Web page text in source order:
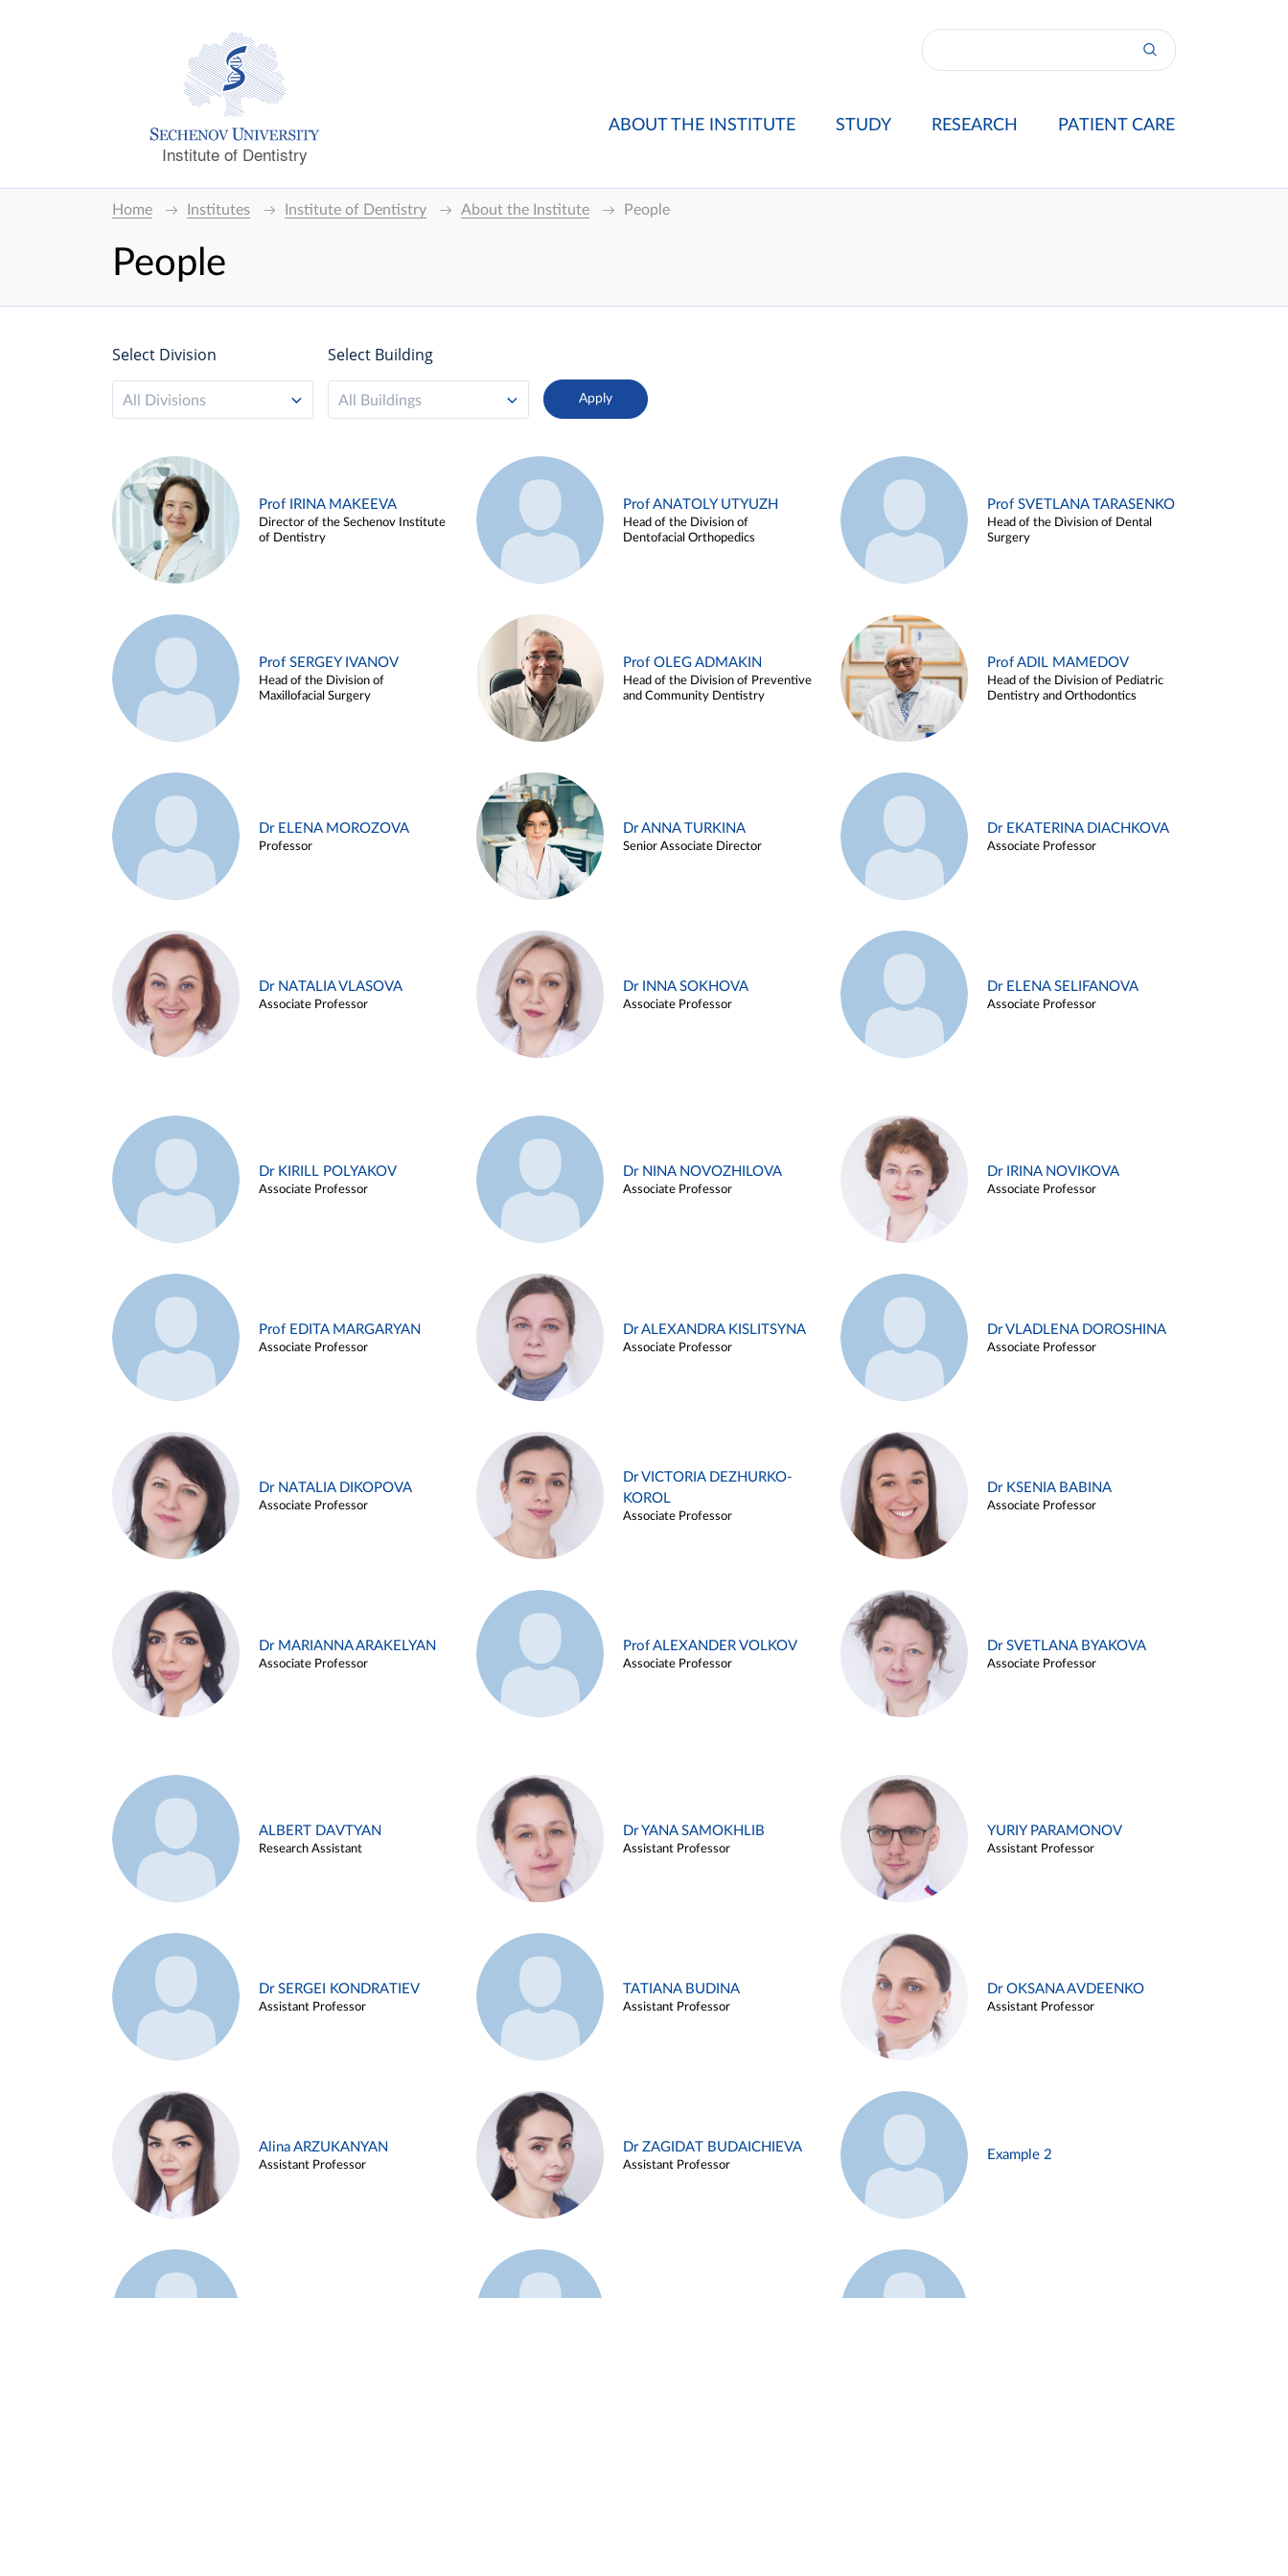
Institute of Dentistry
ABOUT THE INSTITUTE STUDY RESEARCH PATIENT CARE
Home Institutes Institute of Dentistry About the Institute People
People
Select Division
All Divisions
Select Building
All Buildings
Prof IRINA MAKEEVA
Director of the Sechenov Institute
of Dentistry
Prof ANATOLY UTYUZH
Head of the Division of
Dentofacial Orthopedics
Prof SVETLANA TARASENKO
Head of the Division of Dental
Surgery
Prof SERGEY IVANOV
Head of the Division of
Maxillofacial Surgery
Prof OLEG ADMAKIN
Head of the Division of Preventive
and Community Dentistry
Prof ADIL MAMEDOV
Head of the Division of Pediatric
Dentistry and Orthodontics
Dr ELENA MOROZOVA
Professor
Dr ANNA TURKINA
Senior Associate Director
Dr EKATERINA DIACHKOVA
Associate Professor
Dr NATALIA VLASOVA
Associate Professor
Dr INNA SOKHOVA
Associate Professor
Dr ELENA SELIFANOVA
Associate Professor
Dr KIRILL POLYAKOV
Associate Professor
Dr NINA NOVOZHILOVA
Associate Professor
Dr IRINA NOVIKOVA
Associate Professor
Prof EDITA MARGARYAN
Associate Professor
Dr ALEXANDRA KISLITSYNA
Associate Professor
Dr VLADLENA DOROSHINA
Associate Professor
Dr NATALIA DIKOPOVA
Associate Professor
Dr VICTORIA DEZHURKO-
KOROL
Associate Professor
Dr KSENIA BABINA
Associate Professor
Dr MARIANNA ARAKELYAN
Associate Professor
Prof ALEXANDER VOLKOV
Associate Professor
Dr SVETLANA BYAKOVA
Associate Professor
ALBERT DAVTYAN
Research Assistant
Dr YANA SAMOKHLIB
Assistant Professor
YURIY PARAMONOV
Assistant Professor
Dr SERGEI KONDRATIEV
Assistant Professor
TATIANA BUDINA
Assistant Professor
Dr OKSANA AVDEENKO
Assistant Professor
Alina ARZUKANYAN
Assistant Professor
Dr ZAGIDAT BUDAICHIEVA
Assistant Professor
Example 2